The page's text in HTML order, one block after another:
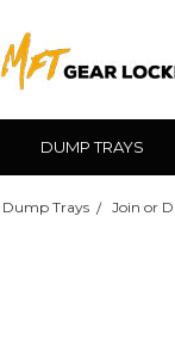
DUMP TRAYS
Dump Trays Join or